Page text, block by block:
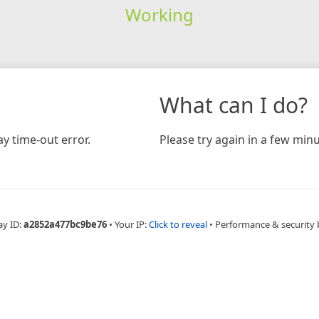
Working
time-out error.
What can I do?
Please try again in a few
ID:a2852a477bc9be76 • Your IP:Click to reveal • Performance & security